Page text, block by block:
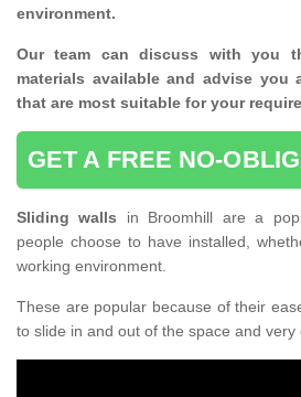
environment.
Our team can discuss with you
materials available and advise you
that are most suitable for your
GET A FREE NO-
Sliding walls in Broomhill are a
people choose to have installed,
working environment.
These are popular because of their
to slide in and out of the space and very